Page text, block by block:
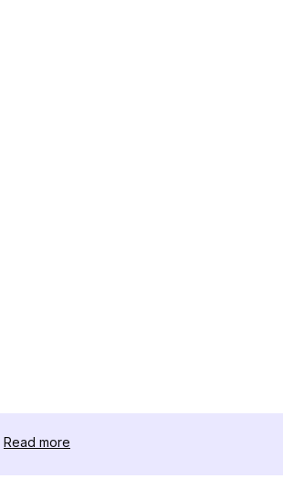
Read more